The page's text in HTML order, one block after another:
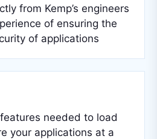
from Kemp’s engineers
of ensuring the
of applications
needed to load
your applications at a